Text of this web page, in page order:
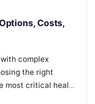
Costs,
with complex
the right
most critical health
quality of